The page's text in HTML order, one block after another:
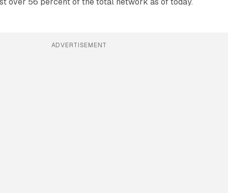
over 56 percent of the total network as of today.
ADVERTISEMENT